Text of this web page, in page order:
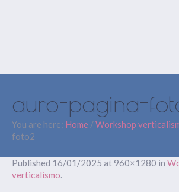
auro-pagina-
You are here: Home /Workshop
foto2
Published 16/01/2025 at 960×1280 in
verticalismo.